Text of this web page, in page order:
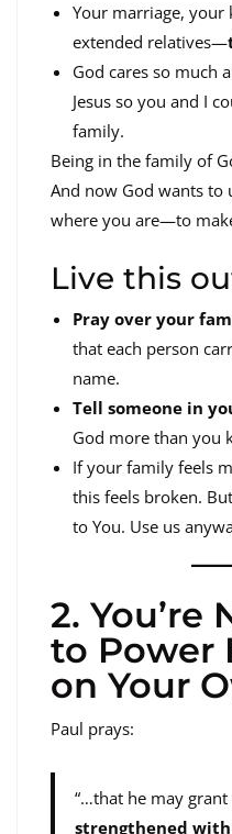
Your marriage,
extended relatives—
God cares so much
Jesus so you and I
family.
Being in the family of
And now God wants
where you are—to
Live this
Pray over your
that each person
name.
Tell someone in
God more than you
If your family feels
this feels broken.
to You. Use us
2. You’re
to Power
on Your
Paul prays:
“…that he may
strengthened